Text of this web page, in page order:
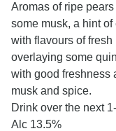
Aromas of ripe
some musk, a hint
with flavours of
overlaying some
with good freshness
musk and spice.
Drink over the next
Alc 13.5%